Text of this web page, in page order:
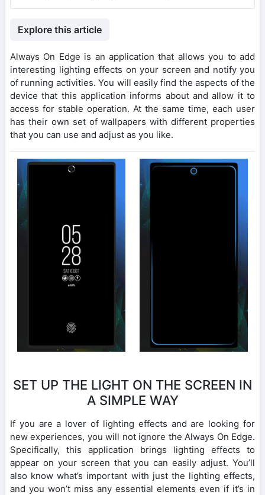
Explore this article
Always On Edge is an application that allows you to add
interesting lighting effects on your screen and notify you
of running activities. You will easily find the aspects of the
device that this application informs about and allow it to
access for stable operation. At the same time, each user
has their own set of wallpapers with different properties
that you can use and adjust as you like.
SET UP THE LIGHT ON THE SCREEN IN
A SIMPLE WAY
If you are a lover of lighting effects and are looking for
new experiences, you will not ignore the Always On Edge.
Specifically, this application brings lighting effects to
appear on your screen that you can easily adjust. You’ll
also know what’s important with just the lighting effects,
and you won’t miss any essential elements even if it’s in